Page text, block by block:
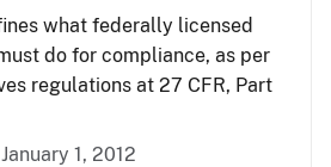
what federally licensed
do for compliance, as per
regulations at 27 CFR, Part
1, 2012